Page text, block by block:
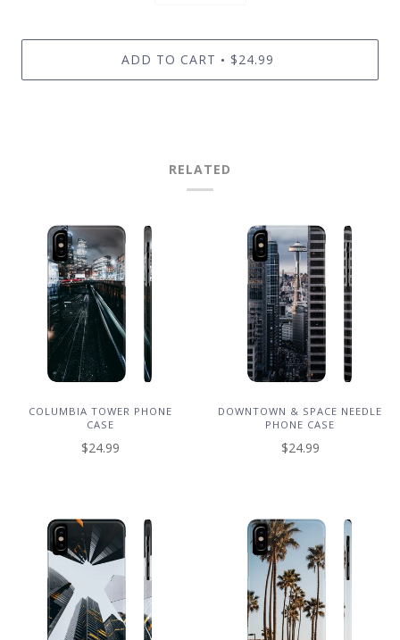
ADD TO CART • $24.99
RELATED
COLUMBIA TOWER PHONE
CASE
$24.99
DOWNTOWN & SPACE NEEDLE
PHONE CASE
$24.99